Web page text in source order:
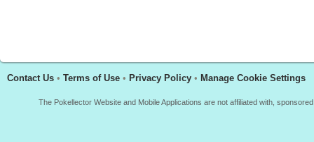
Contact Us • Terms of Use • Privacy Policy • Manage Cookie Settings
The Pokellector Website and Mobile Applications are not affiliated with,